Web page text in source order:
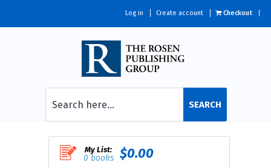
Log in Create account Checkout
SEARCH
My List:
0 books $0.00